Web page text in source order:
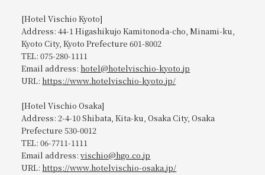
[Hotel Vischio Kyoto]
Address: 44-1 Higashikujo Kamitonoda-cho, Minami-ku,
Kyoto City, Kyoto Prefecture 601-8002
TEL: 075-280-1111
Email address:hotel@hotelvischio-kyoto.jp
URL:https://www.hotelvischio-kyoto.jp/
[Hotel Vischio Osaka]
Address: 2-4-10 Shibata, Kita-ku, Osaka City, Osaka
Prefecture 530-0012
TEL: 06-7711-1111
Email address:vischio@hgo.co.jp
URL:https://www.hotelvischio-osaka.jp/